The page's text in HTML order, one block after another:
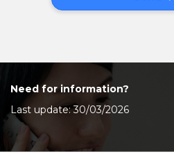
Need for information?
Last update: 30/03/2026